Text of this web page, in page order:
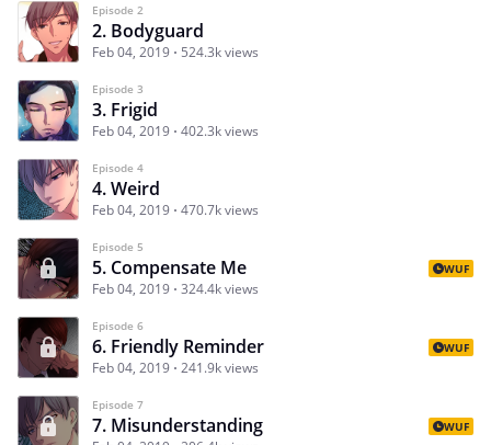
Episode 2
2. Bodyguard
Feb 04, 2019 524.3k views
Episode 3
3. Frigid
Feb 04, 2019 402.3k views
Episode 4
4. Weird
Feb 04, 2019 470.7k views
Episode 5
5. Compensate Me
Feb 04, 2019 324.4k views
WUF
Episode 6
6. Friendly Reminder
Feb 04, 2019 241.9k views
WUF
Episode 7
7. Misunderstanding WUF